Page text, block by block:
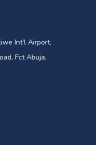
Int’l Airport,
Fct Abuja.